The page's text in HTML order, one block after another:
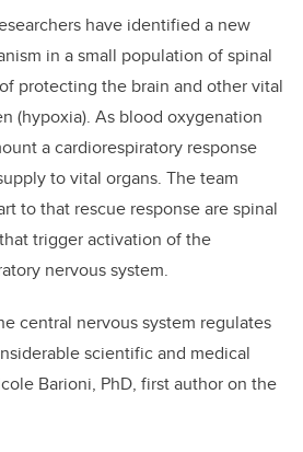
have identified a new
in a small population of spinal
protecting the brain and other vital
(hypoxia). As blood oxygenation
a cardiorespiratory response
to vital organs. The team
to that rescue response are spinal
trigger activation of the
nervous system.
central nervous system regulates
scientific and medical
Barioni, PhD, first author on the